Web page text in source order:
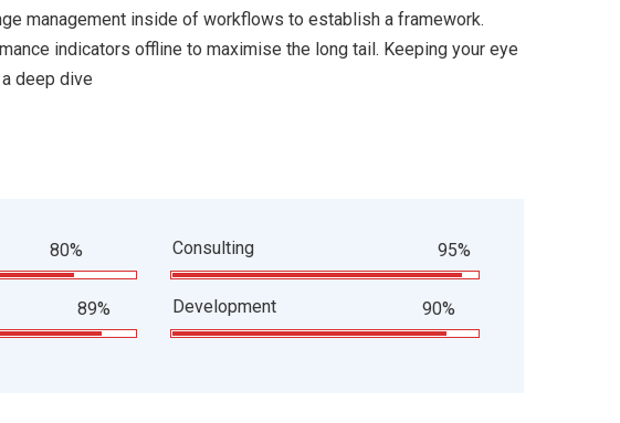
management inside of workflows to establish a framework.
indicators offline to maximise the long tail. Keeping your eye
deep dive
80% Consulting 95%
89% Development 90%